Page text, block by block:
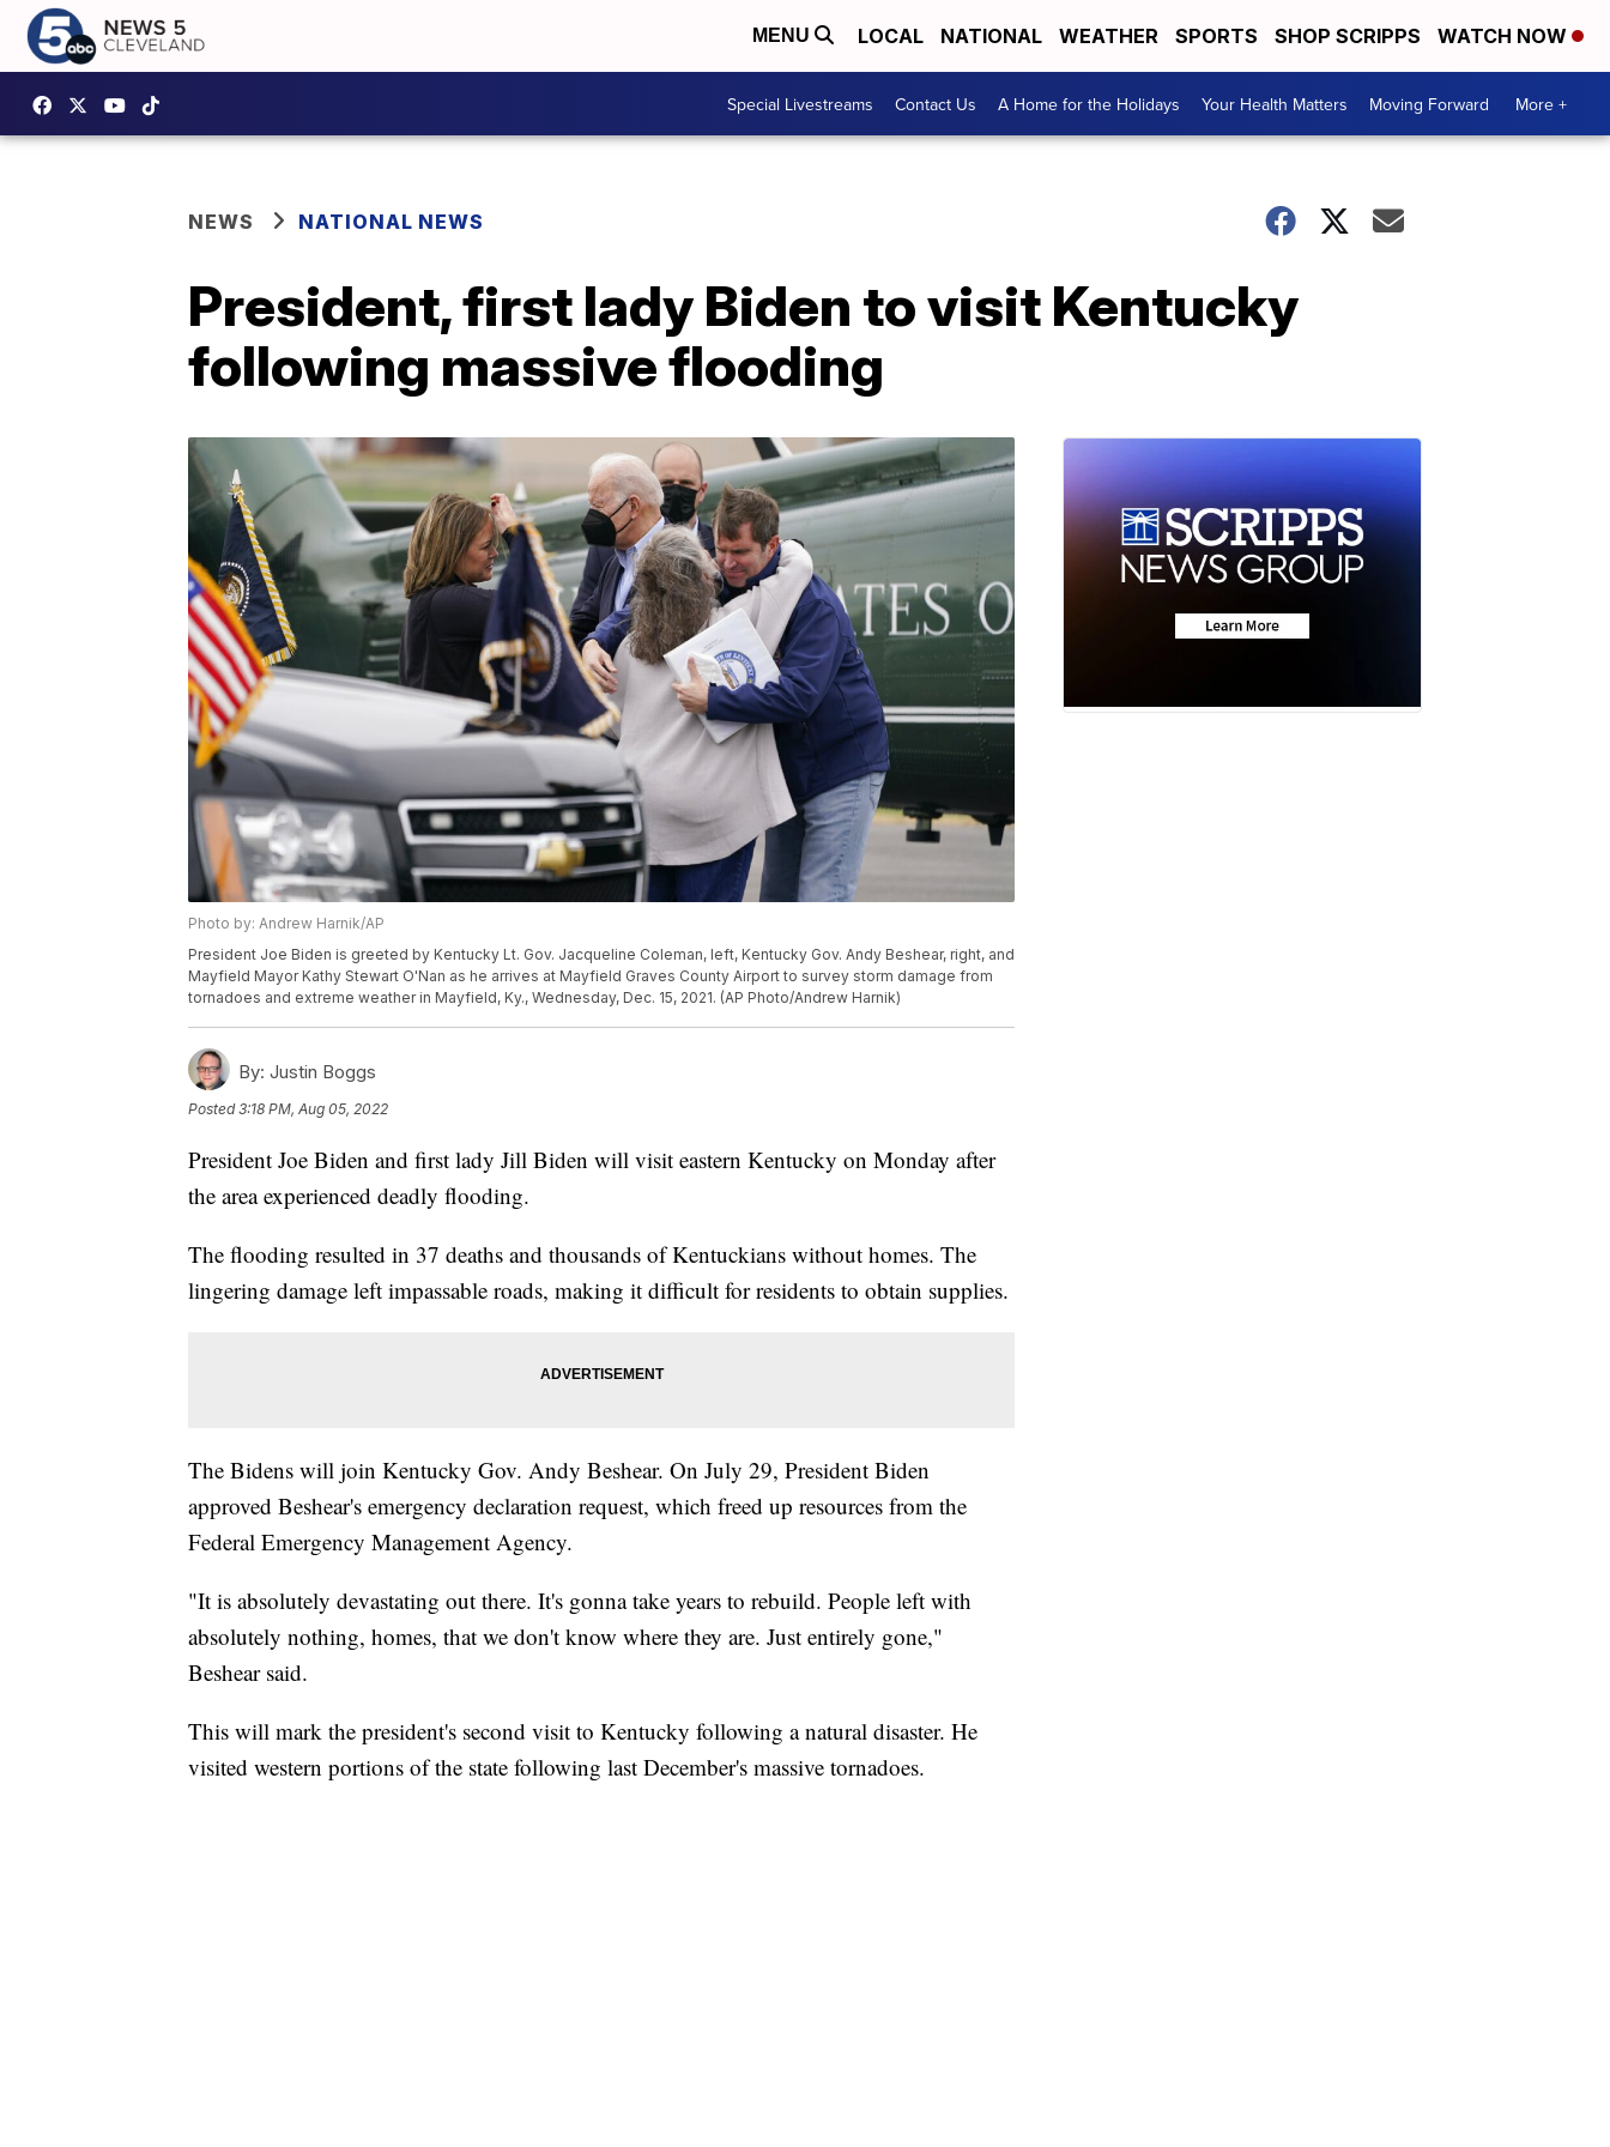
MENU LOCAL NATIONAL WEATHER SPORTS SHOP SCRIPPS WATCH NOW
Special Livestreams Contact Us A Home for the Holidays Your Health Matters Moving Forward More +
NEWS NATIONAL NEWS
President, first lady Biden to visit Kentucky
following massive flooding
Photo by: Andrew Harnik/AP
President Joe Biden is greeted by Kentucky Lt. Gov. Jacqueline Coleman, left, Kentucky Gov. Andy Beshear, right, and
Mayfield Mayor Kathy Stewart O'Nan as he arrives at Mayfield Graves County Airport to survey storm damage from
tornadoes and extreme weather in Mayfield, Ky., Wednesday, Dec. 15, 2021. (AP Photo/Andrew Harnik)
By: Justin Boggs
Posted3:18 PM, Aug 05, 2022
President Joe Biden and first lady Jill Biden will visit eastern Kentucky on Monday after
the area experienced deadly flooding.
The flooding resulted in 37 deaths and thousands of Kentuckians without homes. The
lingering damage left impassable roads, making it difficult for residents to obtain supplies.
The Bidens will join Kentucky Gov. Andy Beshear. On July 29, President Biden
approved Beshear's emergency declaration request, which freed up resources from the
Federal Emergency Management Agency.
"It is absolutely devastating out there. It's gonna take years to rebuild. People left with
absolutely nothing, homes, that we don't know where they are. Just entirely gone,"
Beshear said.
This will mark the president's second visit to Kentucky following a natural disaster. He
visited western portions of the state following last December's massive tornadoes.